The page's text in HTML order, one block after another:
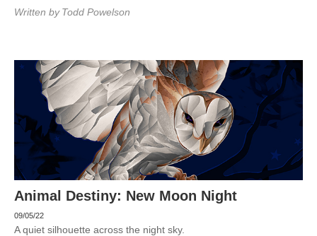
Written by Todd Powelson
Animal Destiny: New Moon Night
09/05/22
A quiet silhouette across the night sky.